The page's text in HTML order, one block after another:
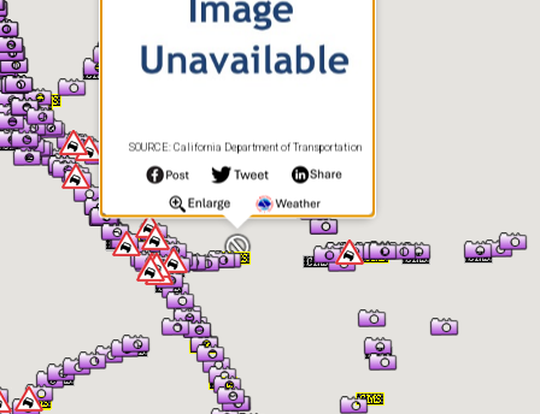
SOURCE: California Department of Transportation